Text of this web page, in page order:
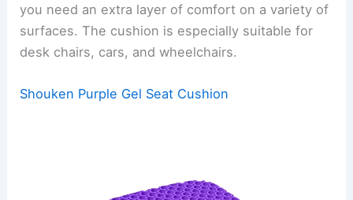
you need an extra layer of comfort on a variety of
surfaces. The cushion is especially suitable for
desk chairs, cars, and wheelchairs.
Shouken Purple Gel Seat Cushion